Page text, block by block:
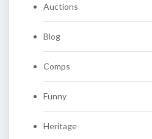
Auctions
Blog
Comps
Funny
Heritage